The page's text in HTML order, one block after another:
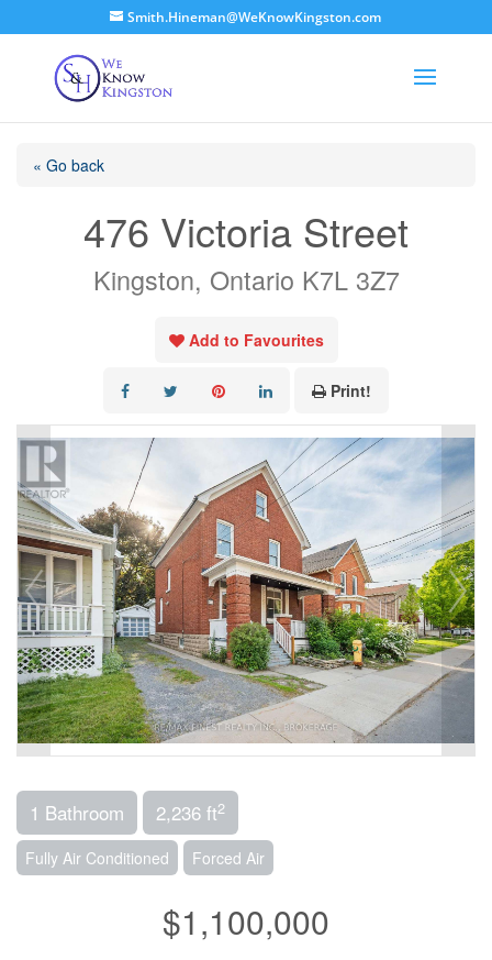
Smith.Hineman@WeKnowKingston.com
« Go back
476 Victoria Street
Kingston, Ontario K7L 3Z7
Add to Favourites
Print!
1 Bathroom 2,236 ft2
Fully Air Conditioned Forced Air
$1,100,000